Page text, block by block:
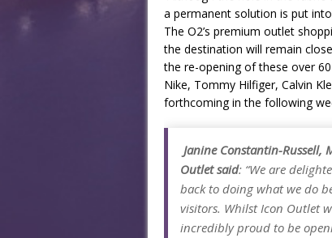
a permanent solution is put
The O2’s premium outlet
the destination will remain
the re-opening of these over
Nike, Tommy Hilfiger, Calvin
forthcoming in the following
Janine Constantin-
Outlet said: “We are
back to doing what we do
visitors. Whilst Icon Outlet
incredibly proud to be